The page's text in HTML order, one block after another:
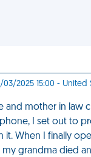
03/2025 15:00 - United
and mother in law
I set out to
it. When I finally
my grandma died